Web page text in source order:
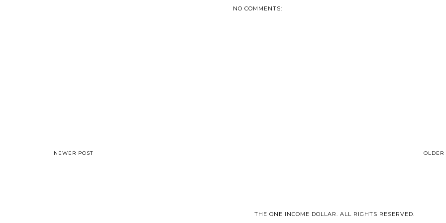
NO COMMENTS:
NEWER POST OLDER
THE ONE INCOME DOLLAR. ALL RIGHTS RESERVED.